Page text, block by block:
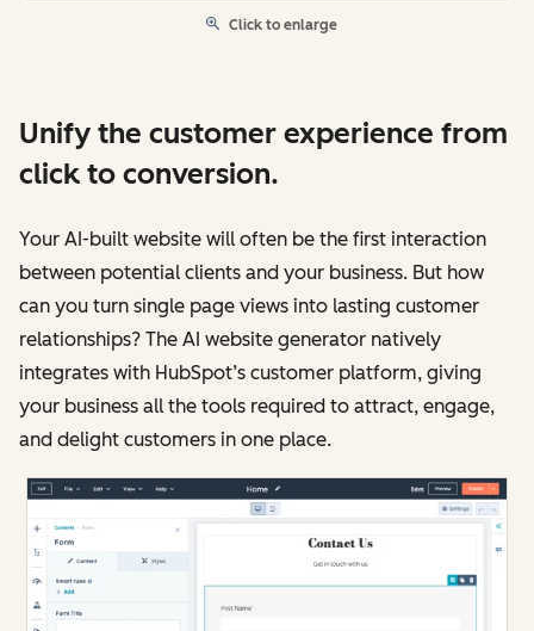
Click to enlarge
Unify the customer experience from
click to conversion.
Your AI-built website will often be the first interaction
between potential clients and your business. But how
can you turn single page views into lasting customer
relationships? The AI website generator natively
integrates with HubSpot’s customer platform, giving
your business all the tools required to attract, engage,
and delight customers in one place.